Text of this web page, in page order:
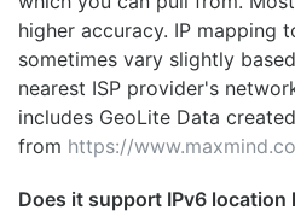
higher accuracy. IP mapping
sometimes vary slightly
nearest ISP provider's
includes GeoLite Data
from https://
Does it support IPv6 location